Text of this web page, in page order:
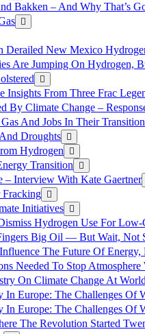
Bakken – And Why That’s
Derailed New Mexico
Are Jumping On Hydrogen,
Insights From Three Frac
By Climate Change –
And Jobs In Their
Droughts
Hydrogen
Transition
– Interview With Kate Gaertner
Fracking
Initiatives
Hydrogen Use For Low-
Big Oil — But Wait, Not
The Future Of
Needed To Stop
On Climate Change At
In Europe: The Challenges Of
In Europe: The Challenges Of
The Revolution Started